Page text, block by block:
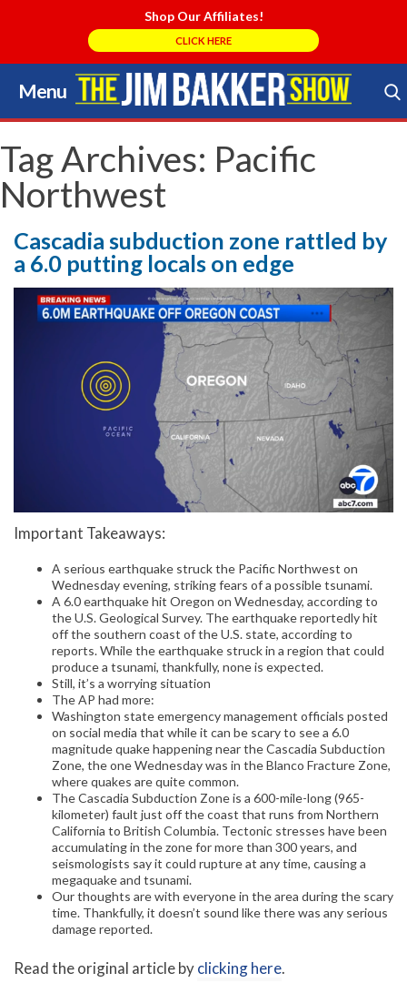
Shop Our Affiliates!
CLICK HERE
Menu
Skip
to
content
Search Store
Tag Archives: Pacific
Northwest
Cascadia subduction zone rattled by
a 6.0 putting locals on edge
Important Takeaways:
A serious earthquake struck the Pacific Northwest on
Wednesday evening, striking fears of a possible tsunami.
A 6.0 earthquake hit Oregon on Wednesday, according to
the U.S. Geological Survey. The earthquake reportedly hit
off the southern coast of the U.S. state, according to
reports. While the earthquake struck in a region that could
produce a tsunami, thankfully, none is expected.
Still, it’s a worrying situation
The AP had more:
Washington state emergency management officials posted
on social media that while it can be scary to see a 6.0
magnitude quake happening near the Cascadia Subduction
Zone, the one Wednesday was in the Blanco Fracture Zone,
where quakes are quite common.
The Cascadia Subduction Zone is a 600-mile-long (965-
kilometer) fault just off the coast that runs from Northern
California to British Columbia. Tectonic stresses have been
accumulating in the zone for more than 300 years, and
seismologists say it could rupture at any time, causing a
megaquake and tsunami.
Our thoughts are with everyone in the area during the scary
time. Thankfully, it doesn’t sound like there was any serious
damage reported.
Read the original article byclicking here.